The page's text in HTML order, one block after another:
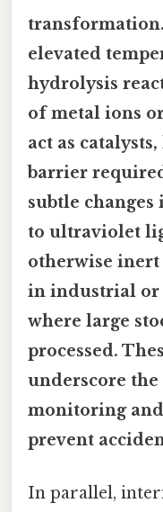
elevated
hydrolysis
of metal ions
act as
barrier
subtle
to ultraviolet
otherwise
in industrial or
where large
processed.
underscore
monitoring
prevent
In parallel,